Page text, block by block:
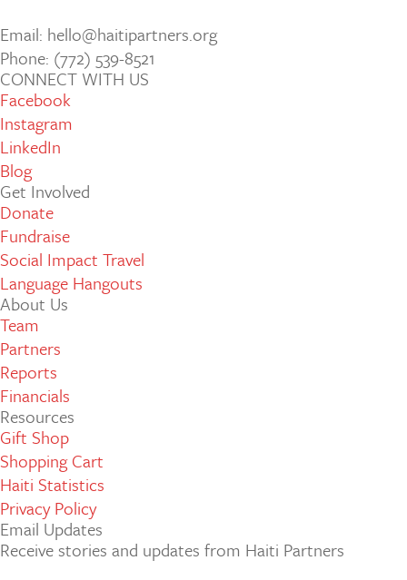
Email: hello@haitipartners.org
Phone: (772­) 539­-8521
CONNECT WITH US
Facebook
Instagram
LinkedIn
Blog
Get Involved
Donate
Fundraise
Social Impact Travel
Language Hangouts
About Us
Team
Partners
Reports
Financials
Resources
Gift Shop
Shopping Cart
Haiti Statistics
Privacy Policy
Email Updates
Receive stories and updates from Haiti Partners